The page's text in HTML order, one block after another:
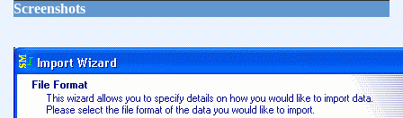
Screenshots